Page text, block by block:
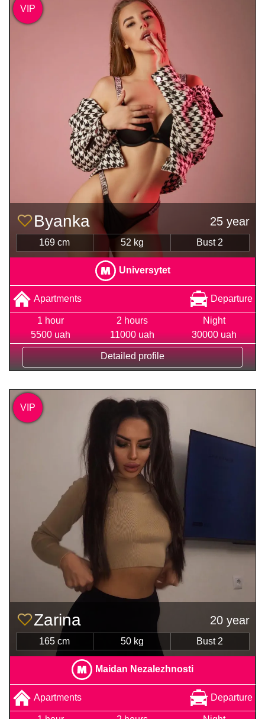
Byanka 25 year
169 cm 52 kg Bust 2
Universytet
Apartments Departure
1 hour
5500 uah
2 hours
11000 uah
Night
30000 uah
Detailed profile
VIP
Zarina 20 year
165 cm 50 kg Bust 2
Maidan Nezalezhnosti
Apartments Departure
VIP